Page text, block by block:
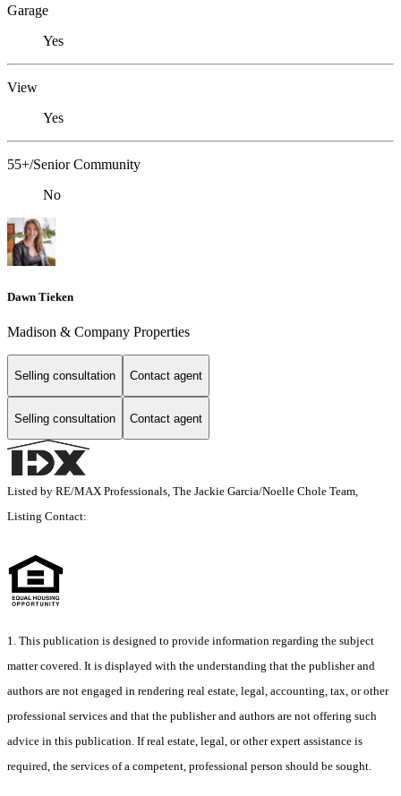
Garage
Yes
View
Yes
55+/Senior Community
No
Dawn Tieken
Madison & Company Properties
Selling consultation Contact agent
Selling consultation Contact agent
Listed by RE/MAX Professionals, The Jackie Garcia/Noelle Chole Team,
Listing Contact:
1. This publication is designed to provide information regarding the subject
matter covered. It is displayed with the understanding that the publisher and
authors are not engaged in rendering real estate, legal, accounting, tax, or other
professional services and that the publisher and authors are not offering such
advice in this publication. If real estate, legal, or other expert assistance is
required, the services of a competent, professional person should be sought.